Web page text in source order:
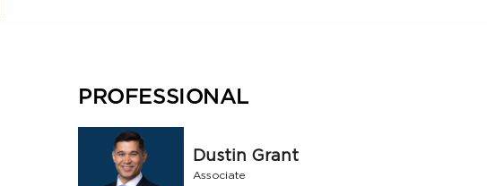
PROFESSIONAL
Dustin Grant
Associate